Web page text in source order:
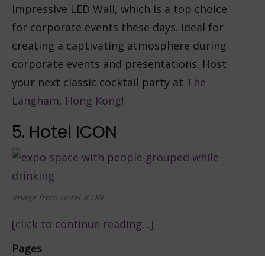
impressive LED Wall, which is a top choice
for corporate events these days. ideal for
creating a captivating atmosphere during
corporate events and presentations. Host
your next classic cocktail party at The
Langham, Hong Kong!
5. Hotel ICON
Image from Hotel ICON
[click to continue reading…]
Pages